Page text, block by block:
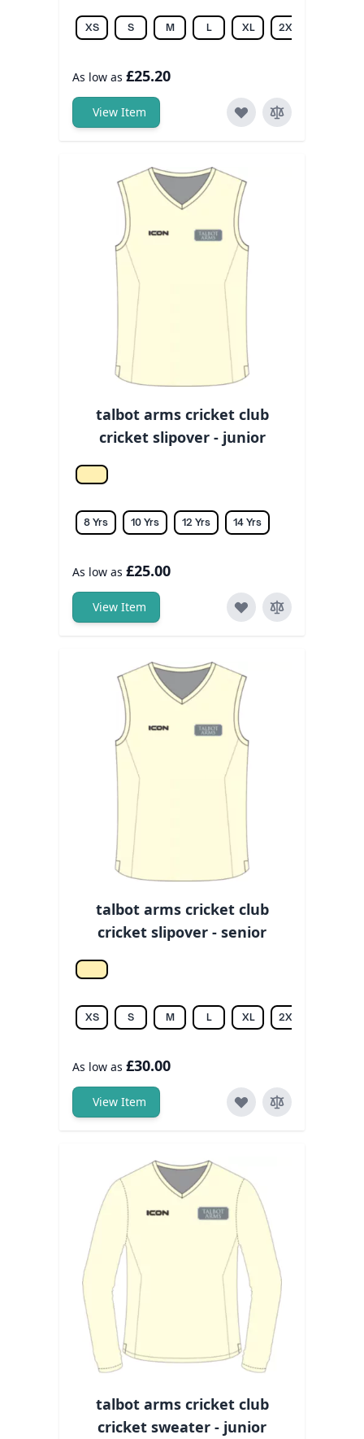
XS S M L XL 2XL
As low as £25.20
View Item
talbot arms cricket club
cricket slipover - junior
Off white
8 Yrs 10 Yrs 12 Yrs 14 Yrs
As low as £25.00
View Item
talbot arms cricket club
cricket slipover - senior
Off white
XS S M L XL 2XL
As low as £30.00
View Item
talbot arms cricket club
cricket sweater - junior